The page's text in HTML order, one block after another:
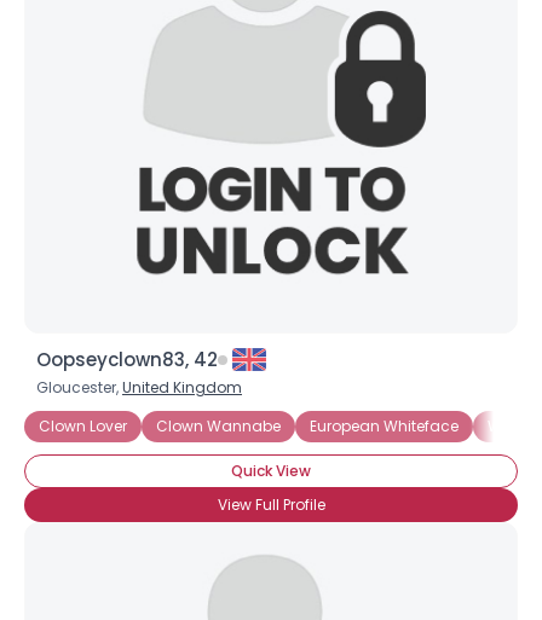
Oopseyclown83, 42
Gloucester,United Kingdom
Clown Lover
Clown Wannabe European Whiteface
Quick View
View Full Profile